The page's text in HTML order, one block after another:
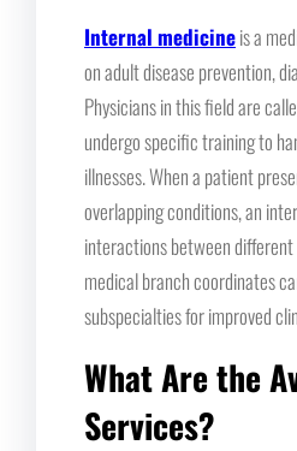
Internal medicineis a
on adult disease prevention,
Physicians in this field are
undergo specific training to
illnesses. When a patient
overlapping conditions, an
interactions between different
medical branch coordinates
subspecialties for improved
What Are the
Services?